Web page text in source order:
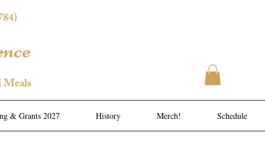
& Grants 2027 History Merch! Schedule